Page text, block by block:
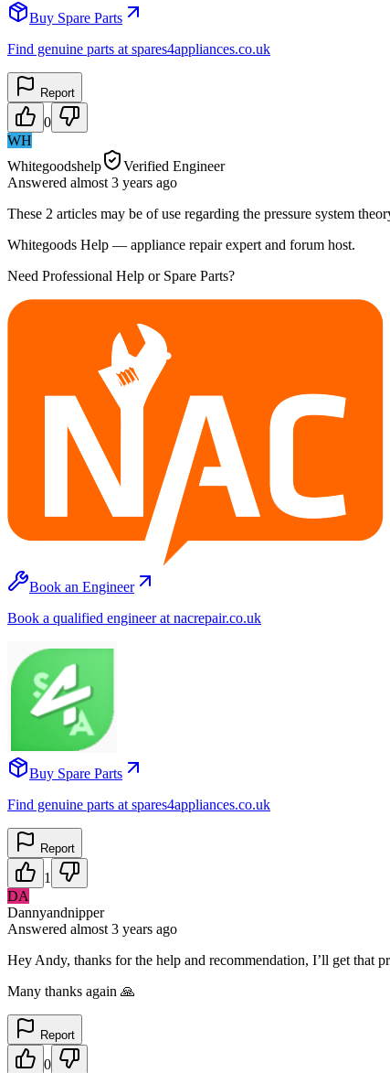
Buy Spare Parts
Find genuine parts at spares4appliances.co.uk
Report
0
WH
Whitegoodshelp
Verified Engineer
Answered almost 3 years ago
These 2 articles may be of use regarding the pressure system
Whitegoods Help — appliance repair expert and forum host.
Need Professional Help or Spare Parts?
Book an Engineer
Book a qualified engineer at nacrepair.co.uk
Buy Spare Parts
Find genuine parts at spares4appliances.co.uk
Report
1
DA
Dannyandnipper
Answered almost 3 years ago
Hey Andy, thanks for the help and recommendation, I’ll get that
Many thanks again 🙏
Report
0